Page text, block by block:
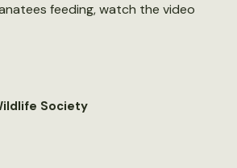
feeding, watch the video
Society